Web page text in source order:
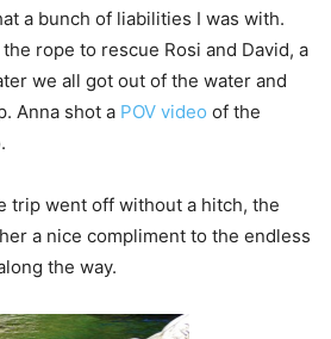
a bunch of liabilities I was with.
rope to rescue Rosi and David, a
we all got out of the water and
Anna shot a POV video of the
trip went off without a hitch, the
a nice compliment to the endless
the way.